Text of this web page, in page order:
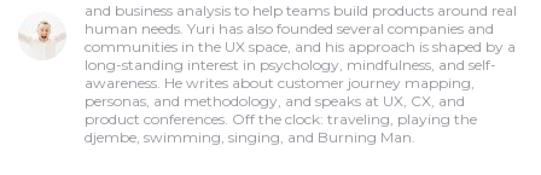
and business analysis to help teams build products around real
human needs. Yuri has also founded several companies and
communities in the UX space, and his approach is shaped by a
long-standing interest in psychology, mindfulness, and self-
awareness. He writes about customer journey mapping,
personas, and methodology, and speaks at UX, CX, and
product conferences. Off the clock: traveling, playing the
djembe, swimming, singing, and Burning Man.